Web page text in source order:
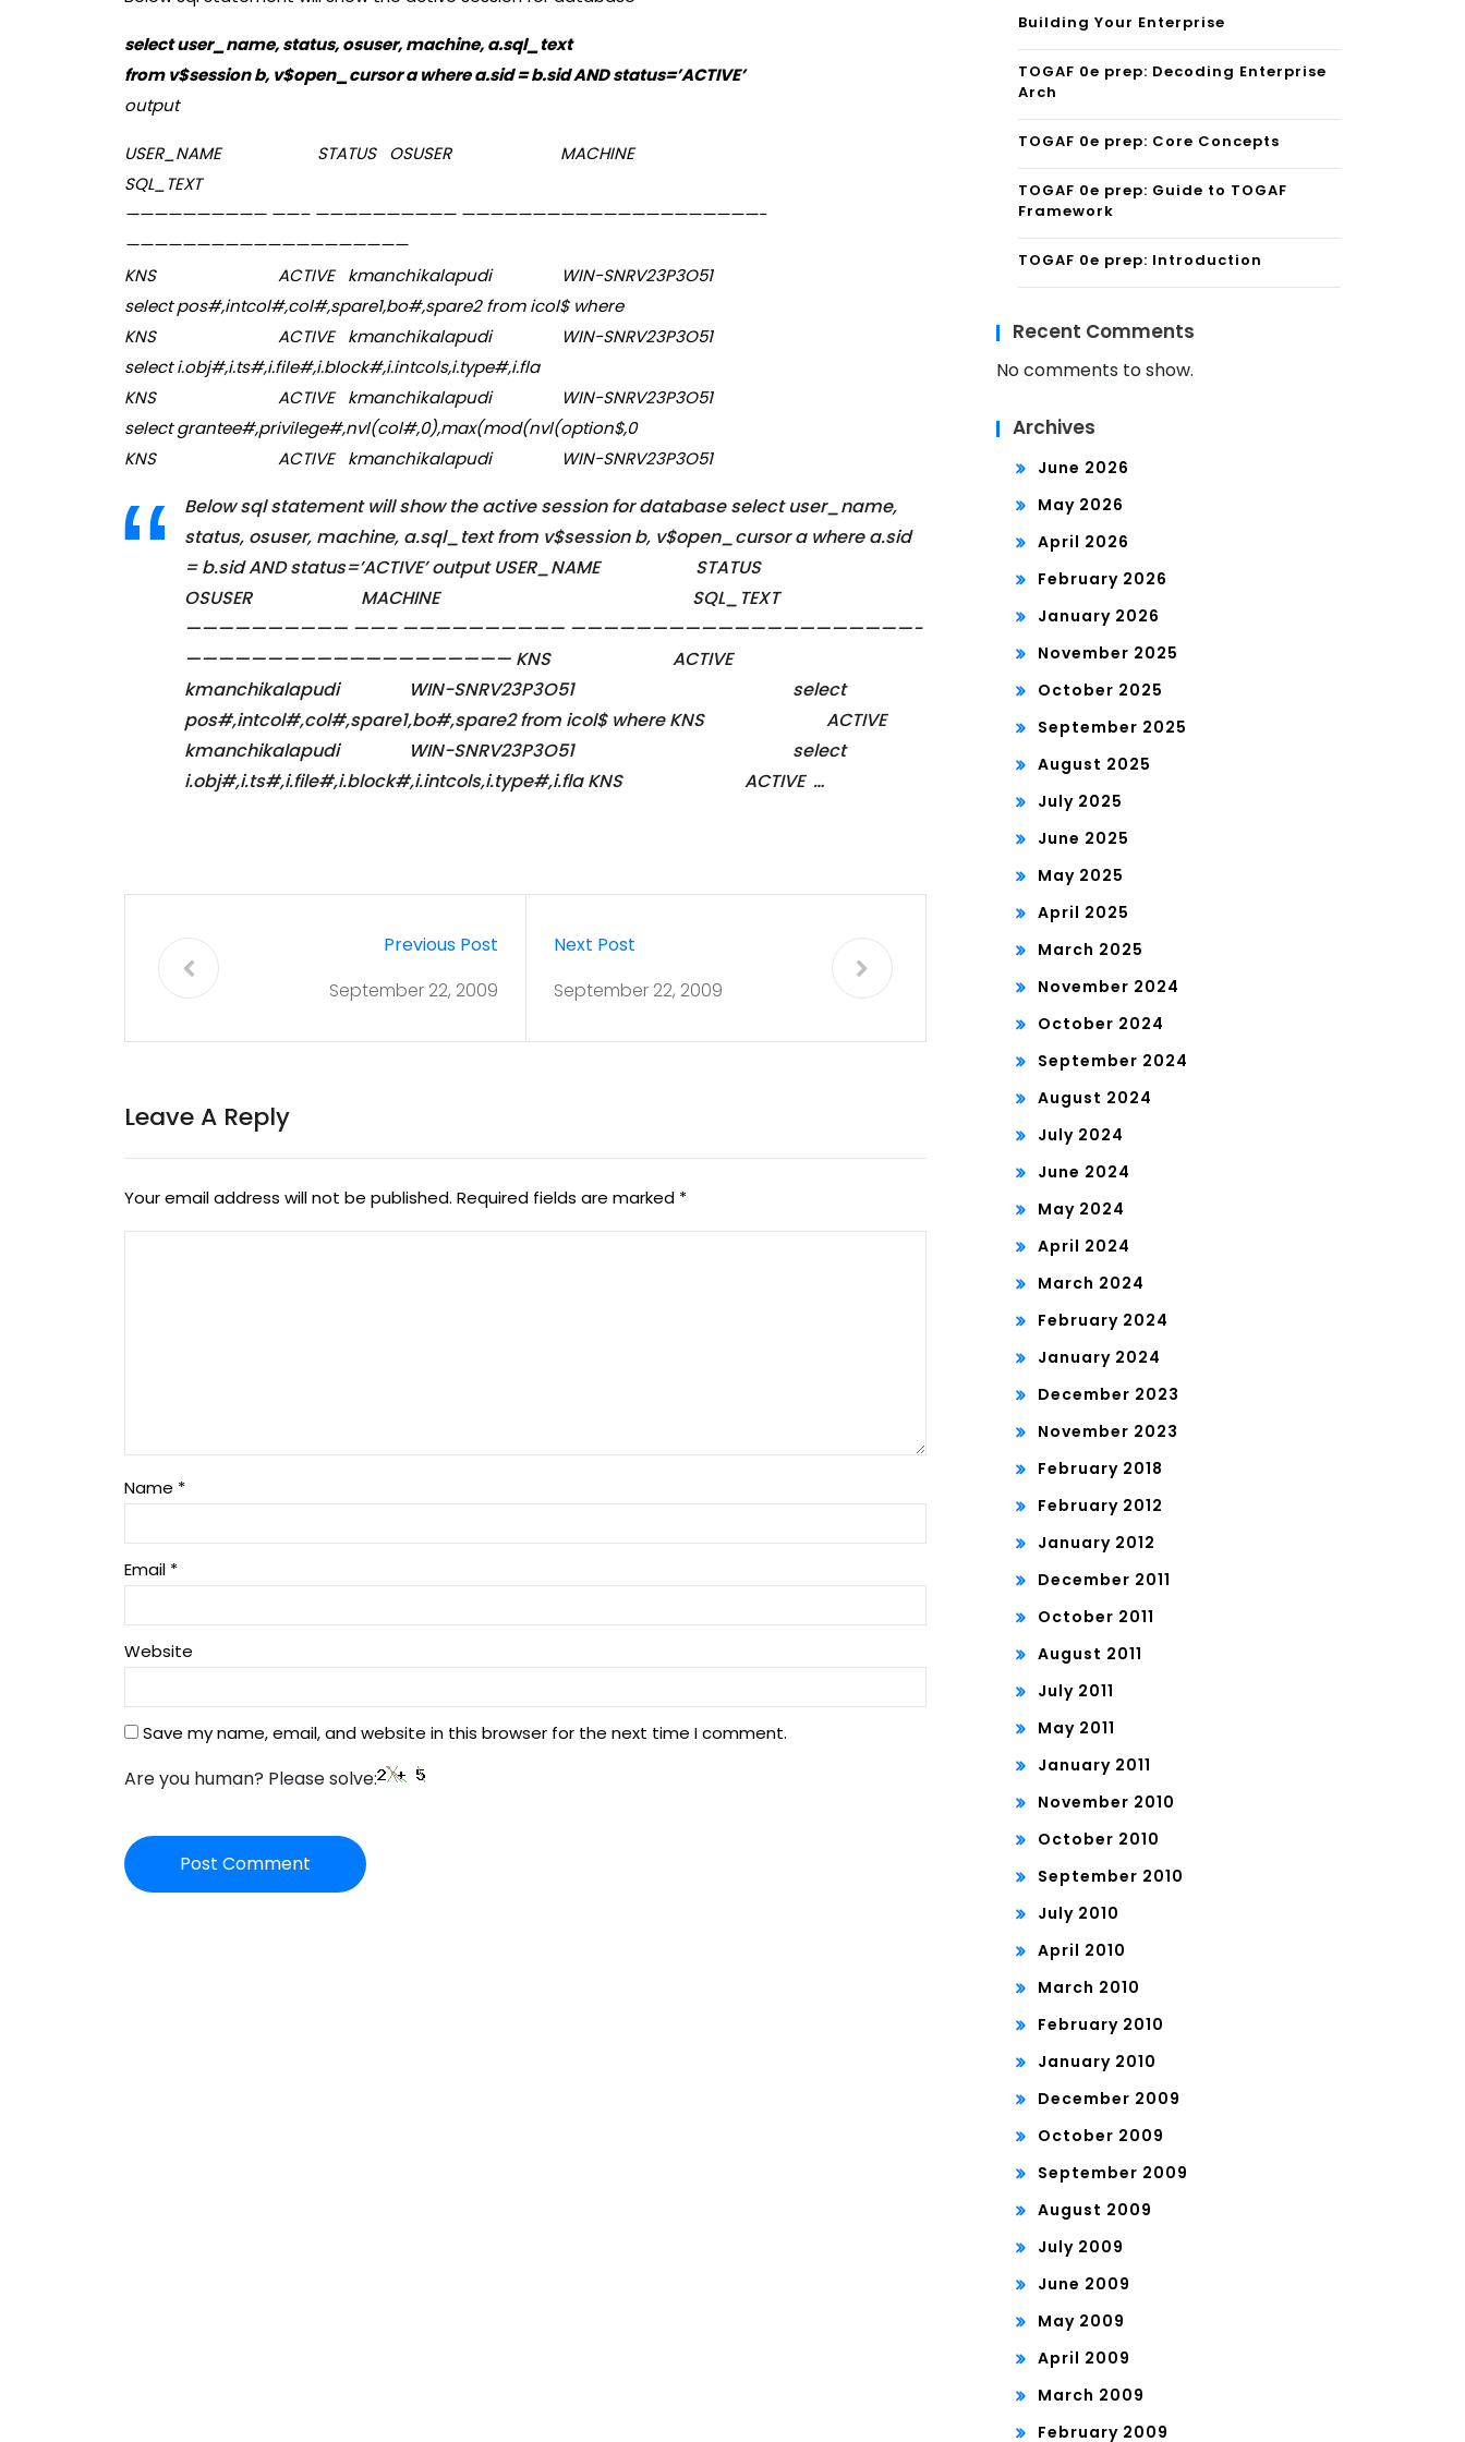
select user_name, status, osuser, machine, a.sql_text
from v$session b, v$open_cursor a where a.sid = b.sid AND status=’ACTIVE’
output
USER_NAME STATUS OSUSER MACHINE
SQL_TEXT
—————————— ——– —————————— —————————————————————-
————————————————————
KNS ACTIVE kmanchikalapudi WIN-SNRV23P3O51
select pos#,intcol#,col#,spare1,bo#,spare2 from icol$ where
KNS ACTIVE kmanchikalapudi WIN-SNRV23P3O51
select i.obj#,i.ts#,i.file#,i.block#,i.intcols,i.type#,i.fla
KNS ACTIVE kmanchikalapudi WIN-SNRV23P3O51
select grantee#,privilege#,nvl(col#,0),max(mod(nvl(option$,0
KNS ACTIVE kmanchikalapudi WIN-SNRV23P3O51
Below sql statement will show the active session for database select user_name,
status, osuser, machine, a.sql_text from v$session b, v$open_cursor a where a.sid
= b.sid AND status=’ACTIVE’ output USER_NAME STATUS
OSUSER MACHINE SQL_TEXT
—————————— ——– —————————— —————————————————————-
———————————————————— KNS ACTIVE
kmanchikalapudi WIN-SNRV23P3O51 select
pos#,intcol#,col#,spare1,bo#,spare2 from icol$ where KNS ACTIVE
kmanchikalapudi WIN-SNRV23P3O51 select
i.obj#,i.ts#,i.file#,i.block#,i.intcols,i.type#,i.fla KNS ACTIVE …
Previous Post
September 22, 2009
Next Post
September 22, 2009
Leave A Reply
Your email address will not be published. Required fields are marked *
Name *
Email *
Website
Save my name, email, and website in this browser for the next time I comment.
Are you human? Please solve:
Building Your Enterprise
TOGAF 0e prep: Decoding Enterprise
Arch
TOGAF 0e prep: Core Concepts
TOGAF 0e prep: Guide to TOGAF
Framework
TOGAF 0e prep: Introduction
Recent Comments
No comments to show.
Archives
June 2026
May 2026
April 2026
February 2026
January 2026
November 2025
October 2025
September 2025
August 2025
July 2025
June 2025
May 2025
April 2025
March 2025
November 2024
October 2024
September 2024
August 2024
July 2024
June 2024
May 2024
April 2024
March 2024
February 2024
January 2024
December 2023
November 2023
February 2018
February 2012
January 2012
December 2011
October 2011
August 2011
July 2011
May 2011
January 2011
November 2010
October 2010
September 2010
July 2010
April 2010
March 2010
February 2010
January 2010
December 2009
October 2009
September 2009
August 2009
July 2009
June 2009
May 2009
April 2009
March 2009
February 2009